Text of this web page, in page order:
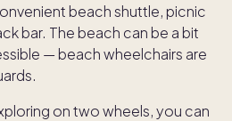
beach shuttle, picnic
bar. The beach can be a bit
— beach wheelchairs are
on two wheels, you can